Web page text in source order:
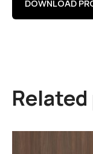
DOWNLOAD